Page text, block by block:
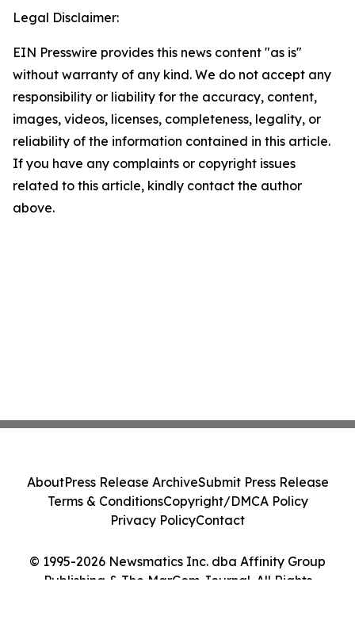
Legal Disclaimer:
EIN Presswire provides this news content "as is"
without warranty of any kind. We do not accept any
responsibility or liability for the accuracy, content,
images, videos, licenses, completeness, legality, or
reliability of the information contained in this article.
If you have any complaints or copyright issues
related to this article, kindly contact the author
above.
© 1995-2026 Newsmatics Inc. dba Affinity Group
Publishing & The MarCom Journal. All Rights
AboutPress Release ArchiveSubmit Press Release
Terms & ConditionsCopyright/DMCA Policy
Privacy PolicyContact